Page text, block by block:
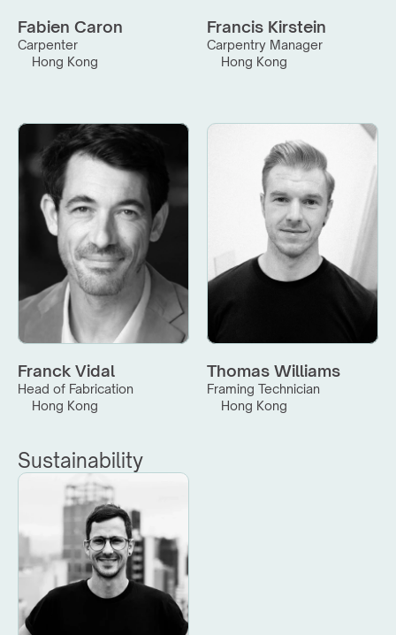
Fabien Caron
Carpenter
Hong Kong
Francis Kirstein
Carpentry Manager
Hong Kong
Franck Vidal
Head of Fabrication
Hong Kong
Thomas Williams
Framing Technician
Hong Kong
Sustainability